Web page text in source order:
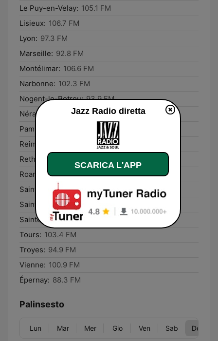
Le Puy-en-Velay: 105.1 FM
Lisieux: 106.7 FM
Lyon: 97.3 FM
Marseille: 92.8 FM
Montélimar: 106.6 FM
Narbonne: 102.3 FM
Nogent-le-Rotrou: 93.9 FM
Nérac:
107.2 FM
Pamiers:
Reims:
Rethel:
93.8 FM
Roanne: 92.9 FM
Saint-Dié-des-Vosges: 103.4 FM
Saint-Lô:
99.2 FM
Saintes:
97.6 FM
Tours: 103.4 FM
Troyes: 94.9 FM
Vienne: 100.9 FM
Épernay: 88.3 FM
Palinsesto
Lun Mar Mer Gio Ven Sab Dom
Jazz Radio diretta
SCARICA L'APP